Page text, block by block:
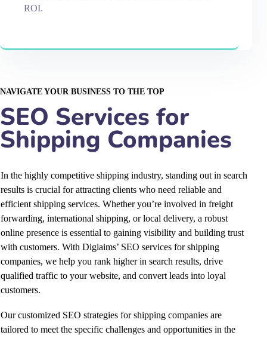
ROI.
NAVIGATE YOUR BUSINESS TO THE TOP
SEO Services for
Shipping Companies
In the highly competitive shipping industry, standing out in search
results is crucial for attracting clients who need reliable and
efficient shipping services. Whether you’re involved in freight
forwarding, international shipping, or local delivery, a robust
online presence is essential to gaining visibility and building trust
with customers. With Digiaims’ SEO services for shipping
companies, we help you rank higher in search results, drive
qualified traffic to your website, and convert leads into loyal
customers.
Our customized SEO strategies for shipping companies are
tailored to meet the specific challenges and opportunities in the